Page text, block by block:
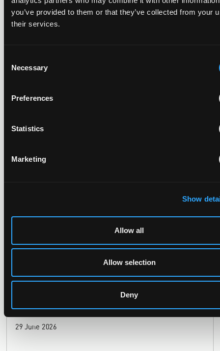
you’ve provided to them or that they’ve collected from your
their services.
Selection
Necessary
Preferences
Statistics
Marketing
Show
Allow all
Allow selection
Deny
Replacement parts and the value of asserting a
narrower claim combination can turn a consumable into an
Late Applications for Provisional Measures Refused
In Ericsson v ASUSTeK, the Milan Local Division refused a
provisional measures application filed 21 months into the
alone do not establish urgency.
UPC revokes provisional injunction on motorbike
helmet intercoms system
29 June 2026